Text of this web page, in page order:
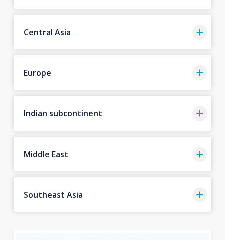
Central Asia
Europe
Indian subcontinent
Middle East
Southeast Asia